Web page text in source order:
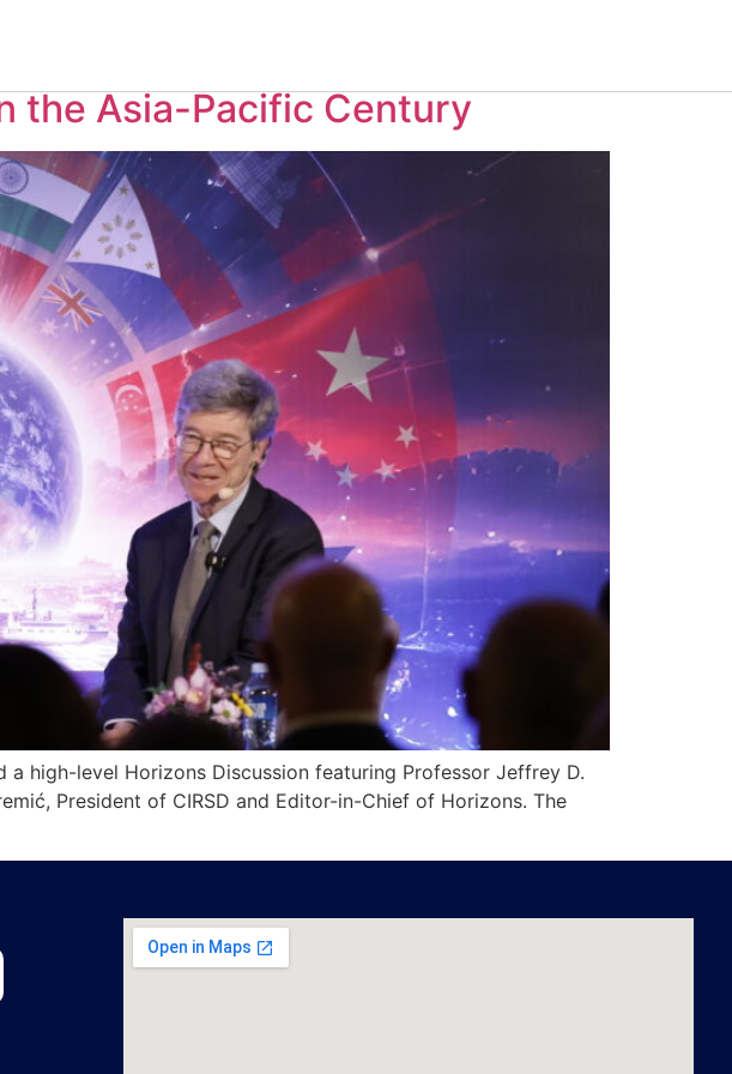
the Asia-Pacific Century
high-level Horizons Discussion featuring Professor Jeffrey D.
President of CIRSD and Editor-in-Chief of Horizons. The